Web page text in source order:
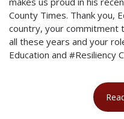
County Times. Thank you,
country, your commitment
all these years and your
Education and #Resiliency